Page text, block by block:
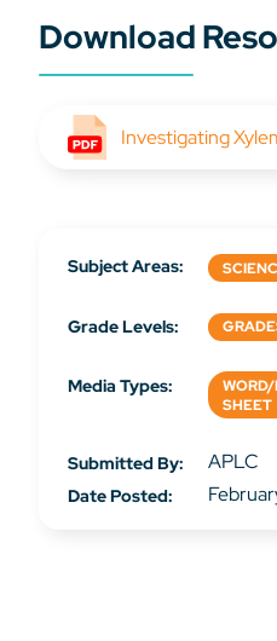
Download
Investigating
Subject Areas:
Grade Levels:
Media Types:
SHEET
Submitted By: APLC
Date Posted: